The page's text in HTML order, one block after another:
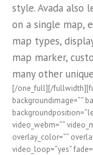
style. Avada also
on a single map,
map types,
map marker,
many other
[/one_full][/
backgroundimage=””
video_webm=””
overlay_color=””
video_loop=”yes”